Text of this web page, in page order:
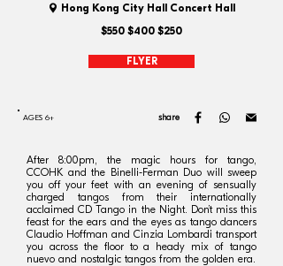
Hong Kong City Hall Concert Hall
$550 $400 $250
FLYER
AGES 6+ share
After 8:00pm, the magic hours for tango,
CCOHK and the Binelli-Ferman Duo will sweep
you off your feet with an evening of sensually
charged tangos from their internationally
acclaimed CD Tango in the Night. Don’t miss this
feast for the ears and the eyes as tango dancers
Claudio Hoffman and Cinzia Lombardi transport
you across the floor to a heady mix of tango
nuevo and nostalgic tangos from the golden era.